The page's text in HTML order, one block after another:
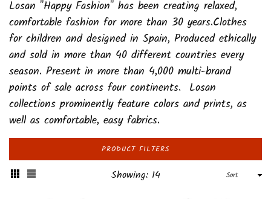
Losan "Happy Fashion" has been creating relaxed,
comfortable fashion for more than 30 years.Clothes
for children and designed in Spain, Produced ethically
and sold in more than 40 different countries every
season. Present in more than 4,000 multi-brand
points of sale across four continents. Losan
collections prominently feature colors and prints, as
well as comfortable, easy fabrics.
PRODUCT FILTERS
Showing: 14Sort